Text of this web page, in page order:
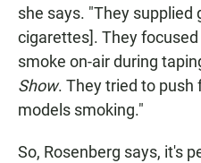
she says. "They supplied
cigarettes]. They
smoke on-air during
Show. They tried to push
models smoking."
So, Rosenberg says, it's